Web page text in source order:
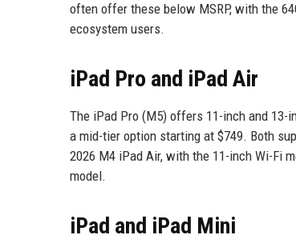
often offer these below MSRP, with the
ecosystem users.
iPad Pro and iPad Air
The iPad Pro (M5) offers 11-inch and 13-
a mid-tier option starting at $749. Both
2026 M4 iPad Air, with the 11-inch Wi-Fi
model.
iPad and iPad Mini